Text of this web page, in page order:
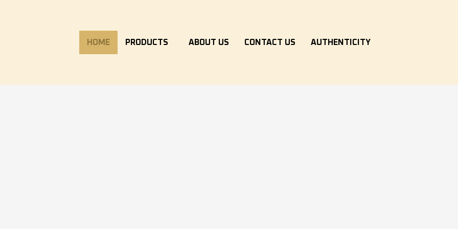
HOME PRODUCTS ABOUT US CONTACT US AUTHENTICITY